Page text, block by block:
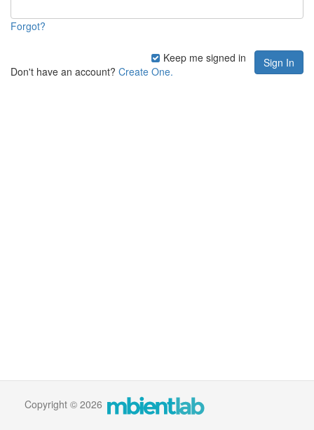
Forgot?
Keep me signed in
Don't have an account? Create One.
Copyright © 2026